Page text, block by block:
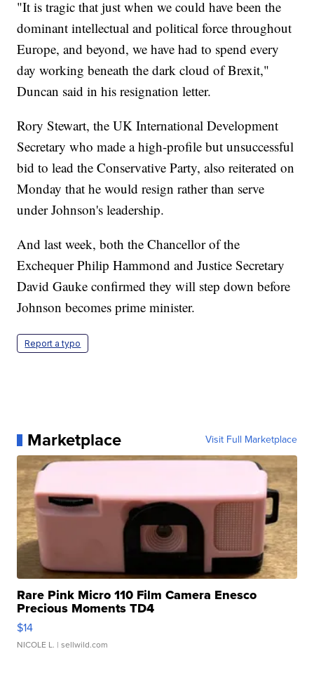
"It is tragic that just when we could have been the
dominant intellectual and political force throughout
Europe, and beyond, we have had to spend every
day working beneath the dark cloud of Brexit,"
Duncan said in his resignation letter.
Rory Stewart, the UK International Development
Secretary who made a high-profile but unsuccessful
bid to lead the Conservative Party, also reiterated on
Monday that he would resign rather than serve
under Johnson's leadership.
And last week, both the Chancellor of the
Exchequer Philip Hammond and Justice Secretary
David Gauke confirmed they will step down before
Johnson becomes prime minister.
Report a typo
Marketplace Visit Full Marketplace
Rare Pink Micro 110 Film Camera Enesco
Precious Moments TD4
$14
NICOLE L. | sellwild.com